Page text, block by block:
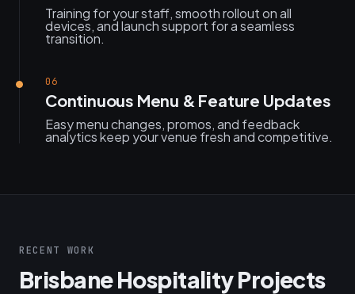
Training for your staff, smooth rollout on all
devices, and launch support for a seamless
transition.
06
Continuous Menu & Feature Updates
Easy menu changes, promos, and feedback
analytics keep your venue fresh and competitive.
RECENT WORK
Brisbane Hospitality Projects